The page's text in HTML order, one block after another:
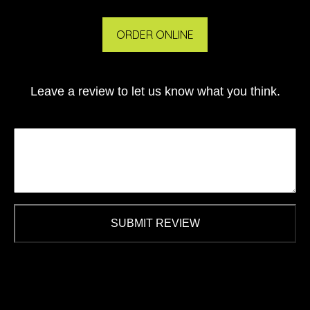
ORDER ONLINE
Leave a review to let us know what you think.
SUBMIT REVIEW